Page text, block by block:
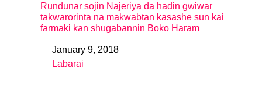
Rundunar sojin Najeriya da hadin gwiwar
takwarorinta na makwabtan kasashe sun kai
farmaki kan shugabannin Boko Haram
DateJanuary 9, 2018
In relation to
Labarai